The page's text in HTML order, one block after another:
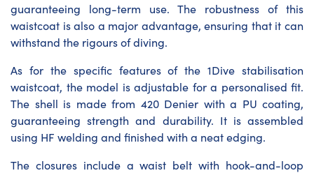
guaranteeing long-term use. The robustness of this
waistcoat is also a major advantage, ensuring that it can
withstand the rigours of diving.
As for the specific features of the 1Dive stabilisation
waistcoat, the model is adjustable for a personalised fit.
The shell is made from 420 Denier with a PU coating,
guaranteeing strength and durability. It is assembled
using HF welding and finished with a neat edging.
The closures include a waist belt with hook-and-loop